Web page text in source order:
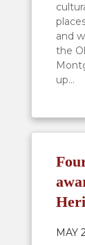
and
the
up...
MAY